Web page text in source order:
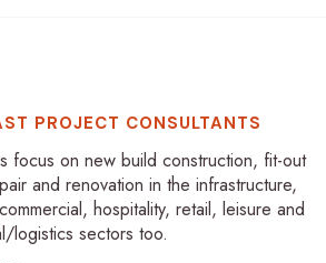
PROJECT CONSULTANTS
focus on new build construction, fit-out
and renovation in the infrastructure,
hospitality, retail, leisure and
logistics sectors too.